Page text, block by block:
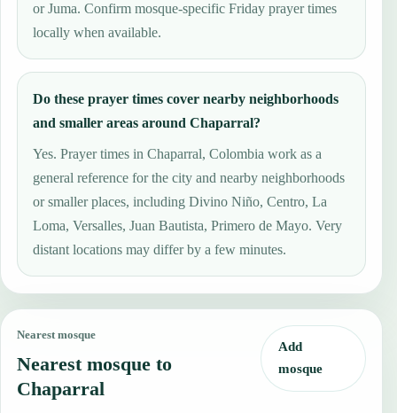
or Juma. Confirm mosque-specific Friday prayer times
locally when available.
Do these prayer times cover nearby neighborhoods
and smaller areas around Chaparral?
Yes. Prayer times in Chaparral, Colombia work as a
general reference for the city and nearby neighborhoods
or smaller places, including Divino Niño, Centro, La
Loma, Versalles, Juan Bautista, Primero de Mayo. Very
distant locations may differ by a few minutes.
Nearest mosque
Nearest mosque to
Chaparral
Add
mosque